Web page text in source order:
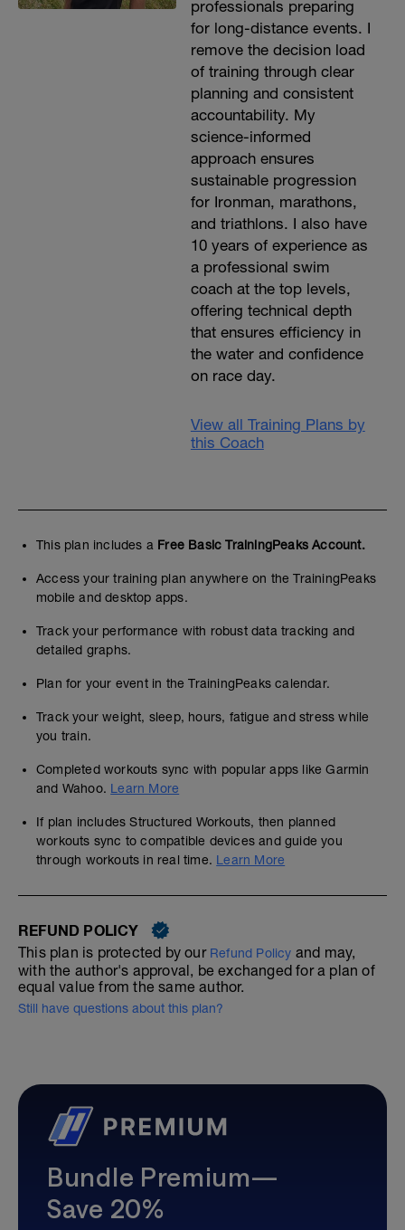
professionals preparing
for long-distance events. I
remove the decision load
of training through clear
planning and consistent
accountability. My
science-informed
approach ensures
sustainable progression
for Ironman, marathons,
and triathlons. I also have
10 years of experience as
a professional swim
coach at the top levels,
offering technical depth
that ensures efficiency in
the water and confidence
on race day.
View all Training Plans by
this Coach
This plan includes a Free Basic TrainingPeaks Account.
Access your training plan anywhere on the TrainingPeaks
mobile and desktop apps.
Track your performance with robust data tracking and
detailed graphs.
Plan for your event in the TrainingPeaks calendar.
Track your weight, sleep, hours, fatigue and stress while
you train.
Completed workouts sync with popular apps like Garmin
and Wahoo. Learn More
If plan includes Structured Workouts, then planned
workouts sync to compatible devices and guide you
through workouts in real time. Learn More
REFUND POLICY
This plan is protected by our Refund Policy and may,
with the author's approval, be exchanged for a plan of
equal value from the same author.
Still have questions about this plan?
Bundle Premium—
Save 20%